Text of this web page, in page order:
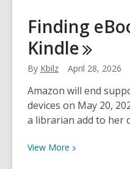
Finding
Kindle
By Kbilz April 28, 2026
Amazon will end
devices on May 20,
a librarian add to her
View More View